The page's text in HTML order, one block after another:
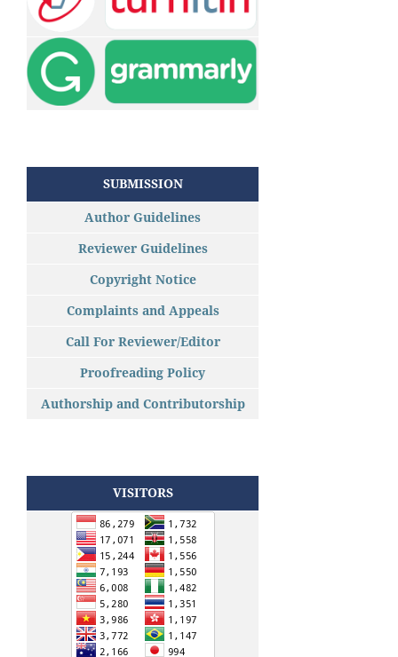
SUBMISSION
Author Guidelines
Reviewer Guidelines
Copyright Notice
Complaints and Appeals
Call For Reviewer/Editor
Proofreading Policy
Authorship and Contributorship
VISITORS